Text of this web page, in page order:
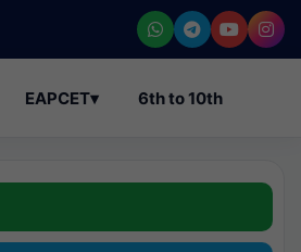
EAPCET▾ 6th to 10th